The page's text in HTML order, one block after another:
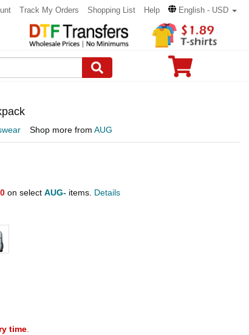
Track My Orders Shopping List Help English - USD
Shop more from AUG
on select AUG- items. Details
time.